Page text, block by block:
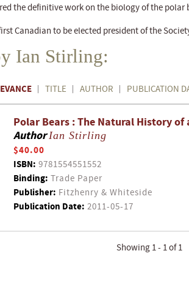
the definitive work on the biology of the polar
Canadian to be elected president of the
Ian Stirling:
TITLE AUTHOR PUBLICATION
Polar Bears : The Natural History of
AuthorIan Stirling
$40.00
ISBN: 9781554551552
Binding: Trade Paper
Publisher: Fitzhenry & Whiteside
Publication Date: 2011-05-17
Showing 1 - 1 of 1